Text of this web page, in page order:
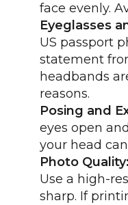
face evenly.
Eyeglasses
US passport
statement
headbands
reasons.
Posing and
eyes open
your head
Photo Quality:
Use a high-
sharp. If